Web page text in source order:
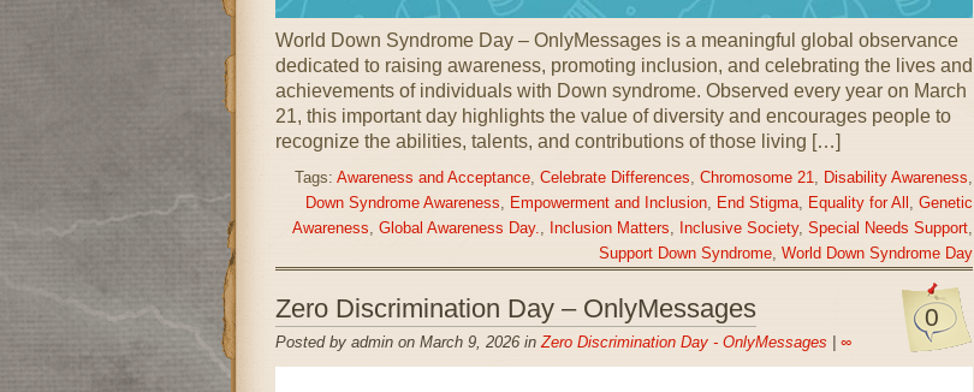
World Down Syndrome Day – OnlyMessages is a meaningful global observance
dedicated to raising awareness, promoting inclusion, and celebrating the lives and
achievements of individuals with Down syndrome. Observed every year on March
21, this important day highlights the value of diversity and encourages people to
recognize the abilities, talents, and contributions of those living […]
Tags: Awareness and Acceptance, Celebrate Differences, Chromosome 21, Disability Awareness,
Down Syndrome Awareness, Empowerment and Inclusion, End Stigma, Equality for All , Genetic
Awareness, Global Awareness Day., Inclusion Matters, Inclusive Society, Special Needs Support,
Support Down Syndrome, World Down Syndrome Day
0
Zero Discrimination Day – OnlyMessages
Posted by admin on March 9, 2026 inZero Discrimination Day - OnlyMessages ∞